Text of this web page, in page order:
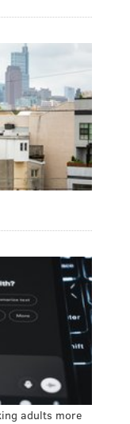
adults more